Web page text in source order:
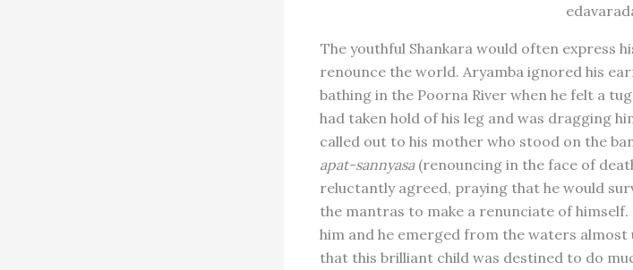
The youthful Shankara would often express
renounce the world. Aryamba ignored his
bathing in the Poorna River when he felt a
had taken hold of his leg and was dragging
called out to his mother who stood on the
apat-sannyasa(renouncing in the face of
reluctantly agreed, praying that he would
the mantras to make a renunciate of
him and he emerged from the waters almost
that this brilliant child was destined to do